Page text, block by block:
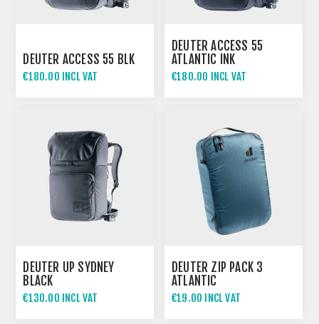
DEUTER ACCESS 55 BLK
€180.00 INCL VAT
DEUTER ACCESS 55
ATLANTIC INK
€180.00 INCL VAT
DEUTER UP SYDNEY
BLACK
€130.00 INCL VAT
DEUTER ZIP PACK 3
ATLANTIC
€19.00 INCL VAT